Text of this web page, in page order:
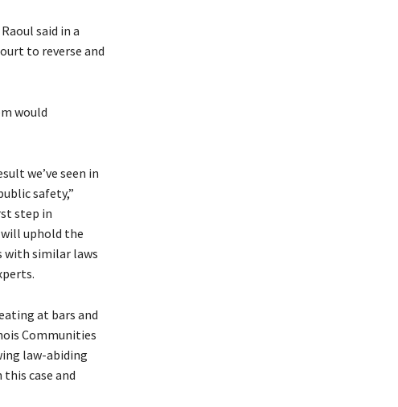
said in a
to reverse and
would
we’ve seen in
safety,”
step in
uphold the
similar laws
at bars and
Communities
law-abiding
case and